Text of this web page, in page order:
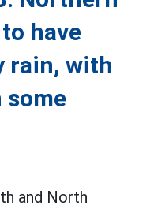
have
rain, with
some
and North